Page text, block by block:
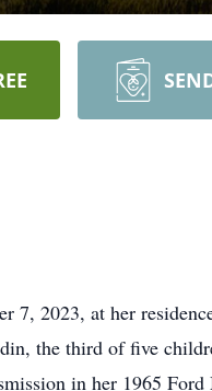
7, 2023, at her
the third of five
in her 1965 Ford